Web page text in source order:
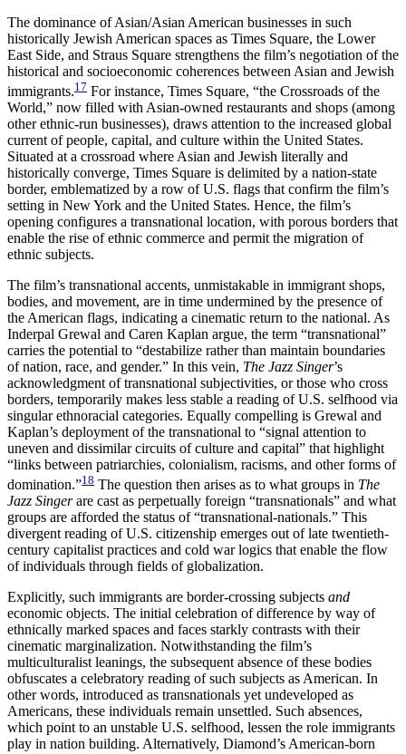
The dominance of Asian/Asian American businesses in such
historically Jewish American spaces as Times Square, the Lower
East Side, and Straus Square strengthens the film’s negotiation of the
historical and socioeconomic coherences between Asian and Jewish
immigrants.17 For instance, Times Square, “the Crossroads of the
World,” now filled with Asian-owned restaurants and shops (among
other ethnic-run businesses), draws attention to the increased global
current of people, capital, and culture within the United States.
Situated at a crossroad where Asian and Jewish literally and
historically converge, Times Square is delimited by a nation-state
border, emblematized by a row of U.S. flags that confirm the film’s
setting in New York and the United States. Hence, the film’s
opening configures a transnational location, with porous borders that
enable the rise of ethnic commerce and permit the migration of
ethnic subjects.
The film’s transnational accents, unmistakable in immigrant shops,
bodies, and movement, are in time undermined by the presence of
the American flags, indicating a cinematic return to the national. As
Inderpal Grewal and Caren Kaplan argue, the term “transnational”
carries the potential to “destabilize rather than maintain boundaries
of nation, race, and gender.” In this vein, The Jazz Singer’s
acknowledgment of transnational subjectivities, or those who cross
borders, temporarily makes less stable a reading of U.S. selfhood via
singular ethnoracial categories. Equally compelling is Grewal and
Kaplan’s deployment of the transnational to “signal attention to
uneven and dissimilar circuits of culture and capital” that highlight
“links between patriarchies, colonialism, racisms, and other forms of
domination.”18 The question then arises as to what groups in The
Jazz Singerare cast as perpetually foreign “transnationals” and what
groups are afforded the status of “transnational-nationals.” This
divergent reading of U.S. citizenship emerges out of late twentieth-
century capitalist practices and cold war logics that enable the flow
of individuals through fields of globalization.
Explicitly, such immigrants are border-crossing subjects and
economic objects. The initial celebration of difference by way of
ethnically marked spaces and faces starkly contrasts with their
cinematic marginalization. Notwithstanding the film’s
multiculturalist leanings, the subsequent absence of these bodies
obfuscates a celebratory reading of such subjects as American. In
other words, introduced as transnationals yet undeveloped as
Americans, these individuals remain unsettled. Such absences,
which point to an unstable U.S. selfhood, lessen the role immigrants
play in nation building. Alternatively, Diamond’s American-born